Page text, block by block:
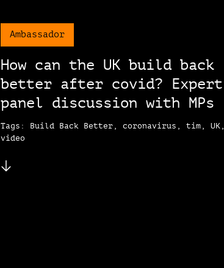
Ambassador
How can the UK build back
better after covid? Expert
panel discussion with MPs
Tags: Build Back Better, coronavirus, tim, UK,
video